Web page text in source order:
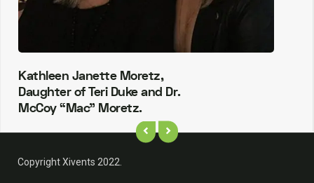
Kathleen Janette Moretz,
Daughter of Teri Duke and Dr.
McCoy “Mac” Moretz.
Copyright Xivents 2022.